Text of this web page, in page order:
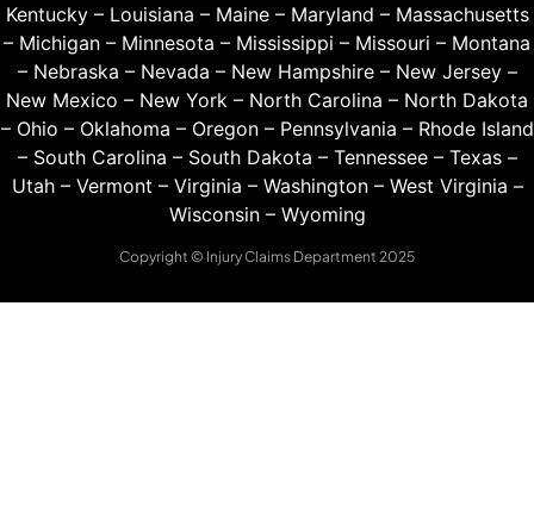
Kentucky– Louisiana – Maine– Maryland – Massachusetts
– Michigan – Minnesota – Mississippi – Missouri – Montana
– Nebraska – Nevada – New Hampshire– New Jersey–
New Mexico – New York – North Carolina – North Dakota
– Ohio – Oklahoma – Oregon– Pennsylvania – Rhode Island
– South Carolina – South Dakota – Tennessee– Texas–
Utah– Vermont – Virginia – Washington– West Virginia –
Wisconsin– Wyoming
Copyright © Injury Claims Department 2025